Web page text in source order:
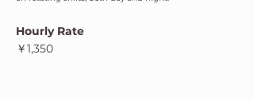
Hourly Rate
￥1,350